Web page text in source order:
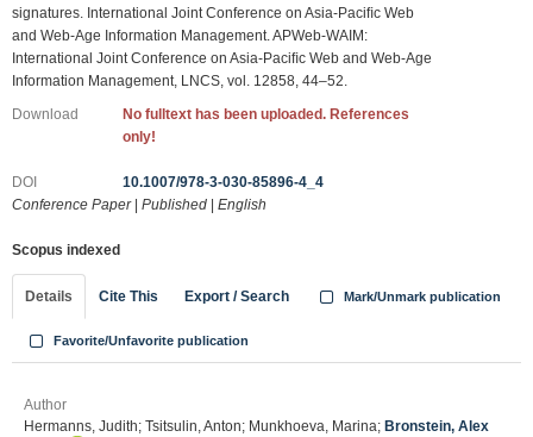
signatures. International Joint Conference on Asia-Paciﬁc Web
and Web-Age Information Management. APWeb-WAIM:
International Joint Conference on Asia-Paciﬁc Web and Web-Age
Information Management, LNCS, vol. 12858, 44–52.
Download
No fulltext has been uploaded. References
only!
DOI
10.1007/978-3-030-85896-4_4
Conference Paper| Published English
Scopus indexed
Details Cite This Export / Search Mark/Unmark publication
Favorite/Unfavorite publication
Author
Hermanns, Judith; Tsitsulin, Anton; Munkhoeva, Marina; Bronstein, Alex